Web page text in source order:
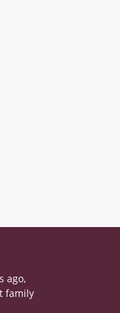
ago,
family